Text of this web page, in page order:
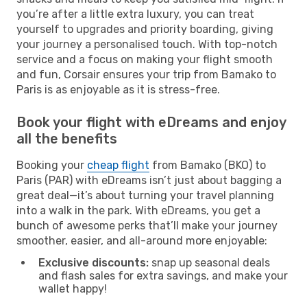
you’re after a little extra luxury, you can treat
yourself to upgrades and priority boarding, giving
your journey a personalised touch. With top-notch
service and a focus on making your flight smooth
and fun, Corsair ensures your trip from Bamako to
Paris is as enjoyable as it is stress-free.
Book your flight with eDreams and enjoy
all the benefits
Booking your cheap flight from Bamako (BKO) to
Paris (PAR) with eDreams isn’t just about bagging a
great deal—it’s about turning your travel planning
into a walk in the park. With eDreams, you get a
bunch of awesome perks that’ll make your journey
smoother, easier, and all-around more enjoyable:
Exclusive discounts: snap up seasonal deals
and flash sales for extra savings, and make your
wallet happy!